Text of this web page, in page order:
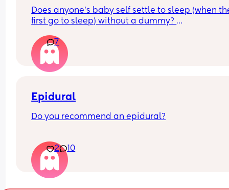
Does anyone’s baby self settle to sleep (when
first go to sleep) without a dummy?
I’m just wondering and getting paranoid what
baby should be settling themselves to sleep
7
Epidural
Do you recommend an epidural?
time around.
2 10